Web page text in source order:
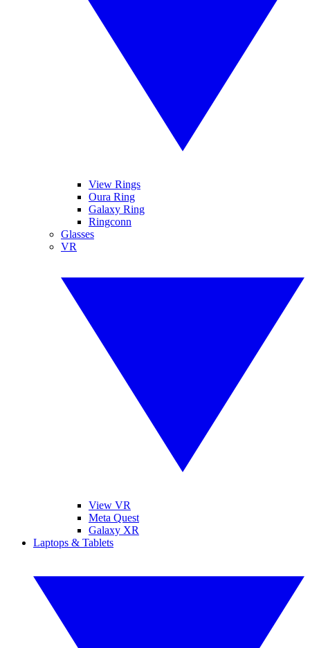
View Rings
Oura Ring
Galaxy Ring
Ringconn
Glasses
VR
View VR
Meta Quest
Galaxy XR
Laptops & Tablets